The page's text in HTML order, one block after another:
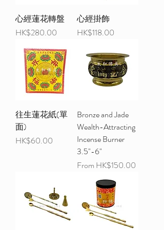
心經蓮花轉盤
Price
HK$280.00
心經掛飾
Price
HK$118.00
往生蓮花紙(單
面)
Price
HK$60.00
Bronze and Jade
Wealth-Attracting
Incense Burner
3.5"-6"
From HK$150.00
Sale Price